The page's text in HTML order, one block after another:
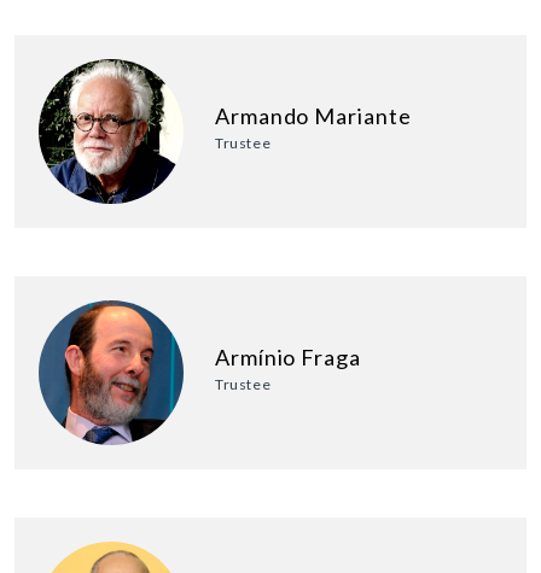
Armando Mariante
Trustee
Armínio Fraga
Trustee